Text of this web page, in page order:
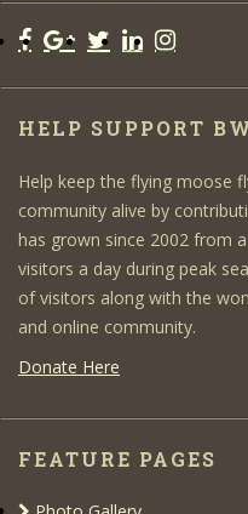
HELP SUPPORT
Help keep the flying moose
community alive by
has grown since 2002 from
visitors a day during peak
of visitors along with the
and online community.
Donate Here
FEATURE PAGES